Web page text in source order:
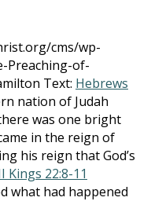
cms/wp-
Preaching-of-
Text: Hebrews
nation of Judah
was one bright
in the reign of
reign that God’s
Kings 22:8-11
had happened